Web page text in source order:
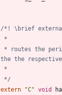
*/
extern
"C" void